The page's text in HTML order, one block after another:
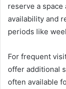
reserve a
availability and
periods like
For frequent
offer additional
often available